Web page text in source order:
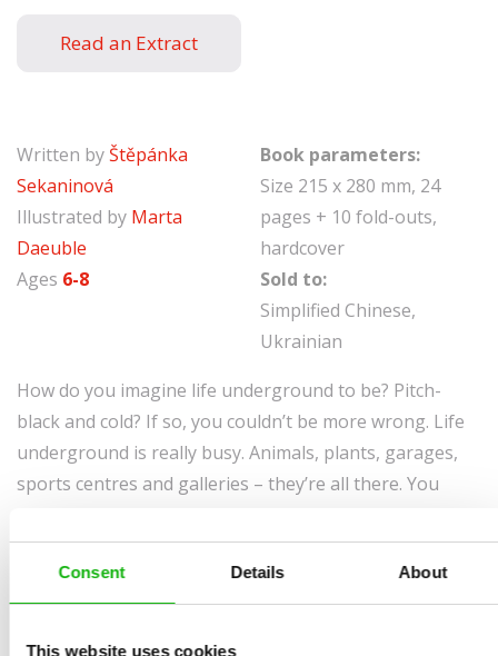
Consent Details About
This website uses cookies
Written byŠtěpánka
Sekaninová
Illustrated by Marta
Daeuble
Ages 6-8
Book parameters:
Size 215 x 280 mm, 24
pages + 10 fold-outs,
hardcover
Sold to:
Simplified Chinese,
Ukrainian
How do you imagine life underground to be? Pitch-
black and cold? If so, you couldn’t be more wrong. Life
underground is really busy. Animals, plants, garages,
sports centres and galleries – they’re all there. You
delightful illustrations and detailed information on the
world down below will put you right once and for all.
Read an Extract